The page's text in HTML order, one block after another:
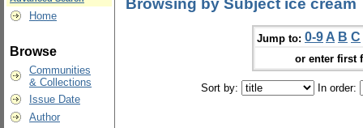
Home
Browse
Communities
& Collections
Issue Date
Author
Browsing by Subject ice cream
Jump to: 0-9 A B C
or enter first
Sort by: In order: